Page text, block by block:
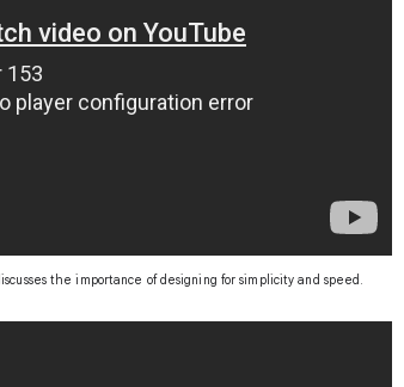
the importance of designing for simplicity and speed.